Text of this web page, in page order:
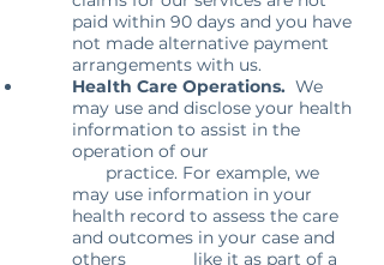
paid within 90 days and you have
not made alternative payment
arrangements with us.
Health Care Operations. We
may use and disclose your health
information to assist in the
operation of our
practice. For example, we
may use information in your
health record to assess the care
and outcomes in your case and
others like it as part of a